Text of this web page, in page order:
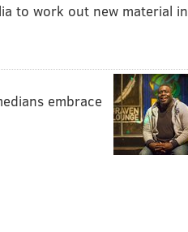
to work out new material in
embrace